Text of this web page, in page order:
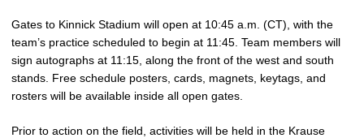
Gates to Kinnick Stadium will open at 10:45 a.m. (CT), with the
team’s practice scheduled to begin at 11:45. Team members will
sign autographs at 11:15, along the front of the west and south
stands. Free schedule posters, cards, magnets, keytags, and
rosters will be available inside all open gates.
Prior to action on the field, activities will be held in the Krause